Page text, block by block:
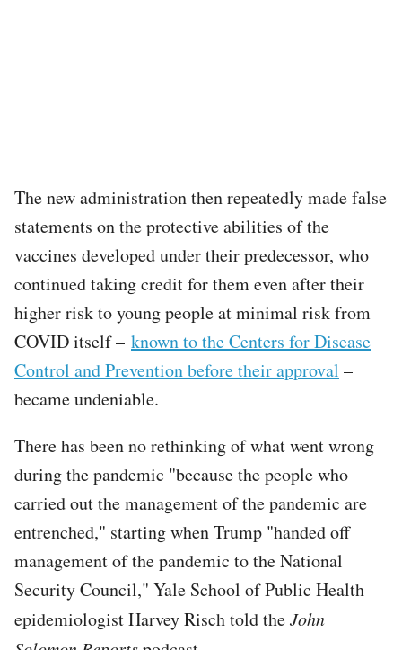
The new administration then repeatedly made false
statements on the protective abilities of the
vaccines developed under their predecessor, who
continued taking credit for them even after their
higher risk to young people at minimal risk from
COVID itself – known to the Centers for Disease
Control and Prevention before their approval –
became undeniable.
There has been no rethinking of what went wrong
during the pandemic "because the people who
carried out the management of the pandemic are
entrenched," starting when Trump "handed off
management of the pandemic to the National
Security Council," Yale School of Public Health
epidemiologist Harvey Risch told theJohn